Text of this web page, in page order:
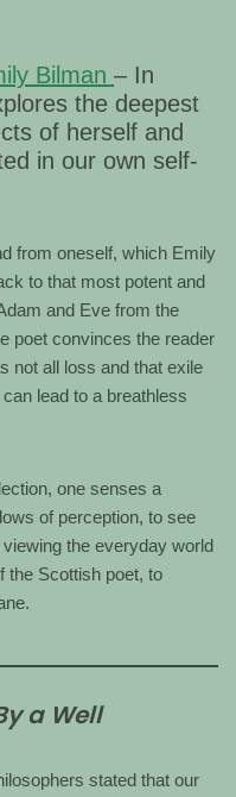
Bilman – In
the deepest
of herself and
in our own self-
from oneself, which Emily
to that most potent and
and Eve from the
poet convinces the reader
not all loss and that exile
lead to a breathless
one senses a
of perception, to see
the everyday world
the Scottish poet, to
a Well
stated that our